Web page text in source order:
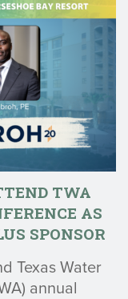
TWA
AS
SPONSOR
Texas Water
annual